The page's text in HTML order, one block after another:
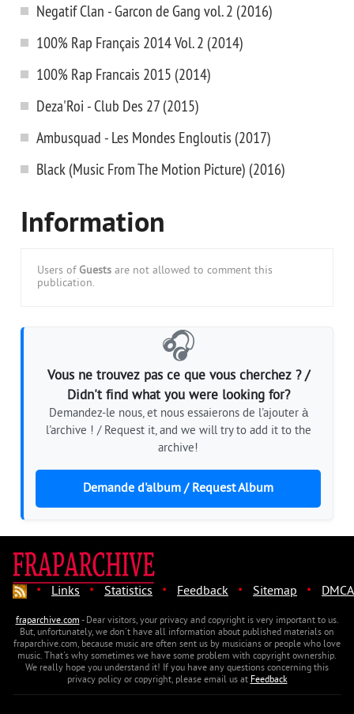
Negatif Clan - Garcon de Gang vol. 2 (2016)
100% Rap Français 2014 Vol. 2 (2014)
100% Rap Francais 2015 (2014)
Deza'Roi - Club Des 27 (2015)
Ambusquad - Les Mondes Engloutis (2017)
Black (Music From The Motion Picture) (2016)
Information
Users of Guests are not allowed to comment this
publication.
🎧
Vous ne trouvez pas ce que vous cherchez ? /
Didn't find what you were looking for?
Demandez-le nous, et nous essaierons de l'ajouter à
l'archive ! / Request it, and we will try to add it to the
archive!
Demande d'album / Request Album
· Links · Statistics · Feedback · Sitemap · DMCA
fraparchive.com- Dear visitors, your privacy and copyright is very important to us.
But, unfortunately, we don't have all information about published materials on
fraparchive.com, because music are often sent us by musicians or people who love
music. That's why sometimes we have some problem with copyright ownership.
We really hope you understand it! If you have any questions concerning this
privacy policy or copyright, please email us atFeedback